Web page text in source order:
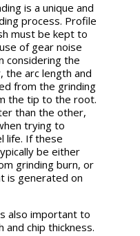
is a unique and
process. Profile
must be kept to
of gear noise
considering the
the arc length and
from the grinding
the tip to the root.
than the other,
trying to
life. If these
be either
grinding burn, or
is generated on
also important to
chip thickness.